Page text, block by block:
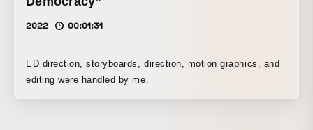
2022 00:01:31
ED direction, storyboards, direction, motion graphics, and
editing were handled by me.